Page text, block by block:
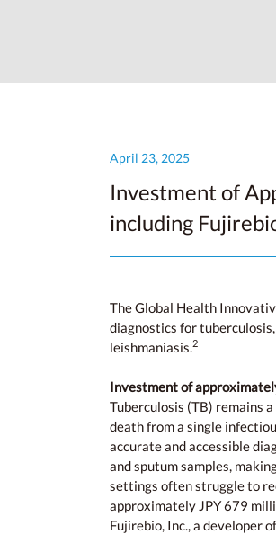
April 23, 2025
Investment of
including
The Global Health
diagnostics for
leishmaniasis.2
Investment of
Tuberculosis (TB) remains
death from a single
accurate and accessible
and sputum samples,
settings often struggle to
approximately JPY 679
Fujirebio, Inc., a developer